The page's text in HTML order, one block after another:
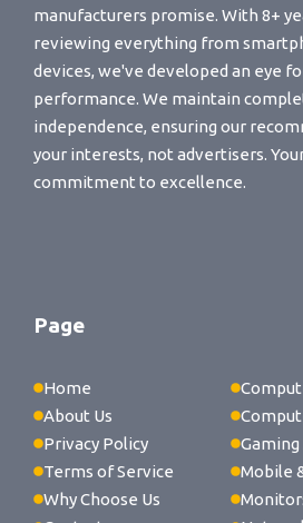
manufacturers promise. With 8+
reviewing everything from
devices, we've developed an eye
performance. We maintain
independence, ensuring our
your interests, not advertisers.
commitment to excellence.
Page
Home
About Us
Privacy Policy
Terms of Service
Why Choose Us
Mobile